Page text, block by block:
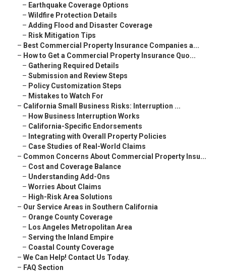
– Earthquake Coverage Options
– Wildfire Protection Details
– Adding Flood and Disaster Coverage
– Risk Mitigation Tips
– Best Commercial Property Insurance Companies a...
– How to Get a Commercial Property Insurance Quo...
– Gathering Required Details
– Submission and Review Steps
– Policy Customization Steps
– Mistakes to Watch For
– California Small Business Risks: Interruption ...
– How Business Interruption Works
– California-Specific Endorsements
– Integrating with Overall Property Policies
– Case Studies of Real-World Claims
– Common Concerns About Commercial Property Insu...
– Cost and Coverage Balance
– Understanding Add-Ons
– Worries About Claims
– High-Risk Area Solutions
– Our Service Areas in Southern California
– Orange County Coverage
– Los Angeles Metropolitan Area
– Serving the Inland Empire
– Coastal County Coverage
– We Can Help! Contact Us Today.
– FAQ Section